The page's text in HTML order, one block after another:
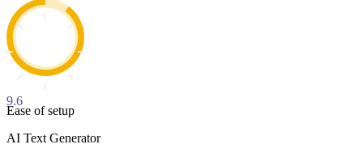
9.6
Ease of setup
AI Text Generator